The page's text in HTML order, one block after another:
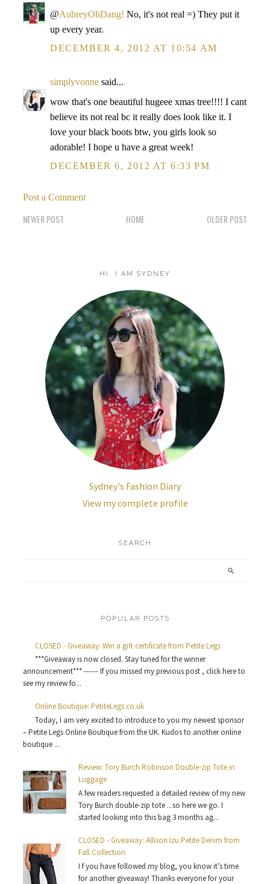
@AubreyOhDang! No, it's not real =) They put it
up every year.
DECEMBER 4, 2012 AT 10:54 AM
simplyvonne said...
wow that's one beautiful hugeee xmas tree!!!! I cant
believe its not real bc it really does look like it. I
love your black boots btw, you girls look so
adorable! I hope u have a great week!
DECEMBER 6, 2012 AT 6:33 PM
Post a Comment
NEWER POST OLDER POST
HOME
HI, I AM SYDNEY
Sydney's Fashion Diary
View my complete profile
SEARCH
POPULAR POSTS
CLOSED - Giveaway: Win a gift certificate from Petite Legs
***Giveaway is now closed. Stay tuned for the winner
announcement*** ------ If you missed my previous post , click here to
see my review fo...
Online Boutique: PetiteLegs.co.uk
Today, I am very excited to introduce to you my newest sponsor
– Petite Legs Online Boutique from the UK. Kudos to another online
boutique ...
Review: Tory Burch Robinson Double-zip Tote in
Luggage
A few readers requested a detailed review of my new
Tory Burch double-zip tote ...so here we go. I
started looking into this bag 3 months ag...
CLOSED - Giveaway: Allison Izu Petite Denim from
Fall Collection
I f you have followed my blog, you know it’s time
for another giveaway! Thanks everyone for your